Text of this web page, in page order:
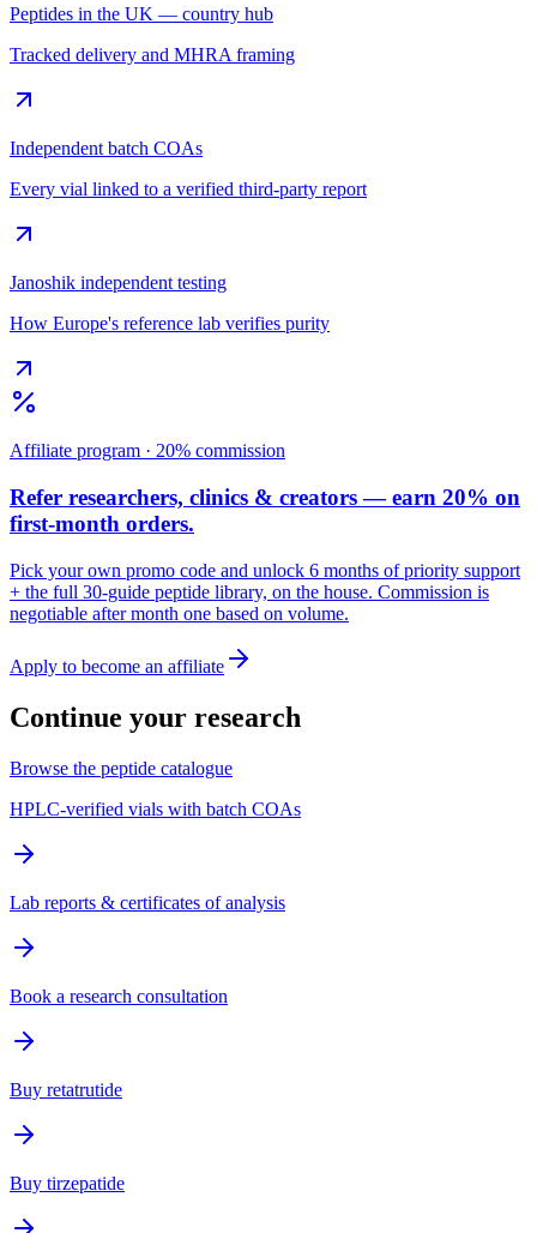
Peptides in the UK — country hub
Tracked delivery and MHRA framing
Independent batch COAs
Every vial linked to a verified third-party report
Janoshik independent testing
How Europe's reference lab verifies purity
Affiliate program · 20% commission
Refer researchers, clinics & creators — earn 20% on
first-month orders.
Pick your own promo code and unlock 6 months of priority support
+ the full 30-guide peptide library, on the house. Commission is
negotiable after month one based on volume.
Apply to become an affiliate
Continue your research
Browse the peptide catalogue
HPLC-verified vials with batch COAs
Lab reports & certificates of analysis
Book a research consultation
Buy retatrutide
Buy tirzepatide